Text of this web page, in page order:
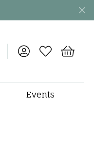
Toggle My Account
Toggle My
Toggle
Events